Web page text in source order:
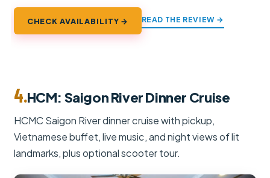
CHECK AVAILABILITY → READ THE REVIEW →
4.HCM: Saigon River Dinner Cruise
HCMC Saigon River dinner cruise with pickup,
Vietnamese buffet, live music, and night views of lit
landmarks, plus optional scooter tour.